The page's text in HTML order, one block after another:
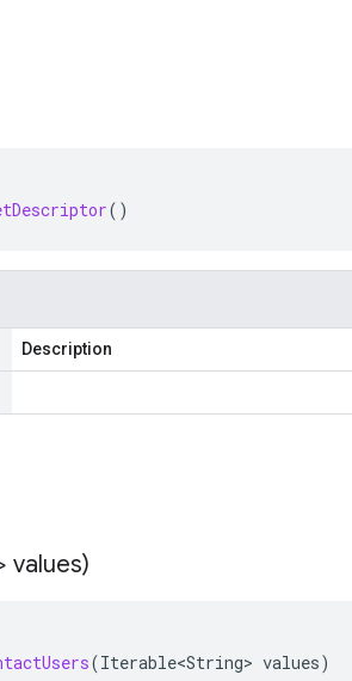
()
Description
values)
(Iterable<String> values)